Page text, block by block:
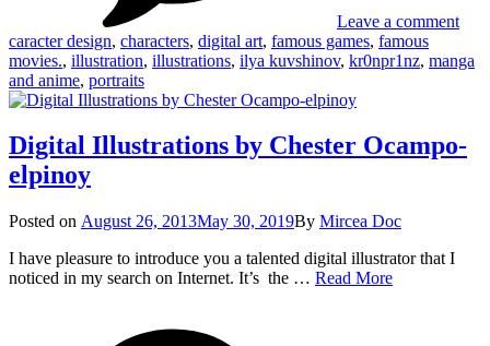
Leave a comment
caracter design, characters, digital art, famous games, famous
movies., illustration, illustrations, ilya kuvshinov, kr0npr1nz, manga
and anime, portraits
Digital Illustrations by Chester Ocampo-
elpinoy
Posted on Posted
August 26, 2013May 30, 2019By Mircea Doc
I have pleasure to introduce you a talented digital illustrator that I
noticed in my search on Internet. It’s the … Read MoreDigital